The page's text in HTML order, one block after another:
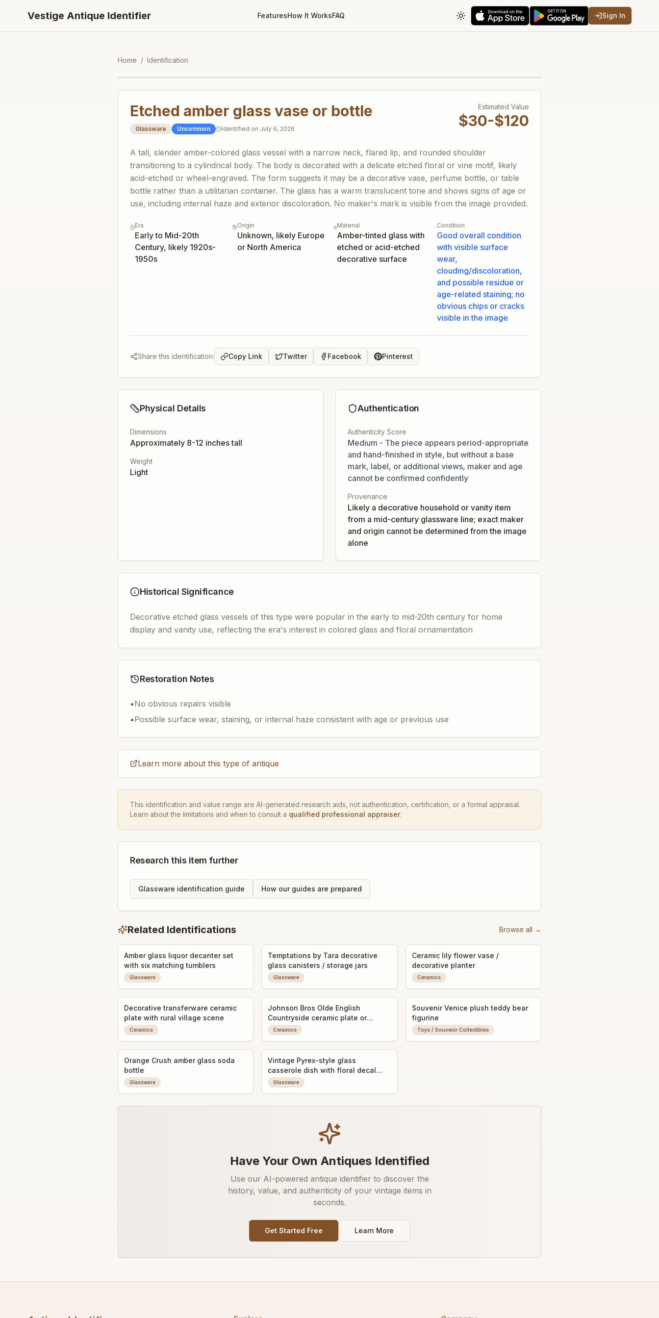
Vestige Antique Identifier FeaturesHow It WorksFAQ Toggle theme Sign In
Home / Identification
Etched amber glass vase or bottle
Glassware Uncommon Identified on July 6, 2026
Estimated Value
$30-$120
A tall, slender amber-colored glass vessel with a narrow neck, flared lip, and rounded shoulder
transitioning to a cylindrical body. The body is decorated with a delicate etched floral or vine motif, likely
acid-etched or wheel-engraved. The form suggests it may be a decorative vase, perfume bottle, or table
bottle rather than a utilitarian container. The glass has a warm translucent tone and shows signs of age or
use, including internal haze and exterior discoloration. No maker's mark is visible from the image provided.
Era
Early to Mid-20th
Century, likely 1920s-
1950s
Origin
Unknown, likely Europe
or North America
Material
Amber-tinted glass with
etched or acid-etched
decorative surface
Condition
Good overall condition
with visible surface
wear,
clouding/discoloration,
and possible residue or
age-related staining; no
obvious chips or cracks
visible in the image
Share this identification: Copy Link Twitter Facebook Pinterest
Physical Details
Dimensions
Approximately 8-12 inches tall
Weight
Light
Authentication
Authenticity Score
Medium - The piece appears period-appropriate
and hand-finished in style, but without a base
mark, label, or additional views, maker and age
cannot be confirmed confidently
Provenance
Likely a decorative household or vanity item
from a mid-century glassware line; exact maker
and origin cannot be determined from the image
alone
Historical Significance
Decorative etched glass vessels of this type were popular in the early to mid-20th century for home
display and vanity use, reflecting the era's interest in colored glass and floral ornamentation
Restoration Notes
•No obvious repairs visible
•Possible surface wear, staining, or internal haze consistent with age or previous use
Learn more about this type of antique
This identification and value range are AI-generated research aids, not authentication, certification, or a formal appraisal.
Learn about the limitations and when to consult a qualified professional appraiser.
Research this item further
Glassware identification guide How our guides are prepared
Related Identifications Browse all →
Amber glass liquor decanter set
with six matching tumblers
Glassware
Temptations by Tara decorative
glass canisters / storage jars
Glassware
Ceramic lily flower vase /
decorative planter
Ceramics
Decorative transferware ceramic
plate with rural village scene
Ceramics
Johnson Bros Olde English
Countryside ceramic plate or
saucer
Ceramics
Souvenir Venice plush teddy bear
figurine
Toys / Souvenir Collectibles
Orange Crush amber glass soda
bottle
Glassware
Vintage Pyrex-style glass
casserole dish with floral decal
and lid
Glassware
Have Your Own Antiques Identified
Use our AI-powered antique identifier to discover the
history, value, and authenticity of your vintage items in
seconds.
Get Started Free Learn More